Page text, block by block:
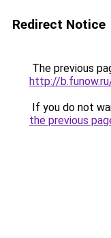
Redirect Notice
The previous
http://
If you do not
the previous